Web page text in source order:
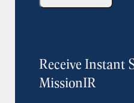
Receive Instant
MissionIR